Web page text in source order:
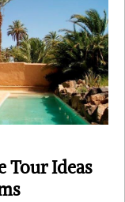
Tour Ideas